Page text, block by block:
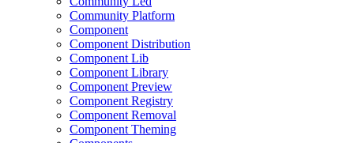
Community Platform
Component
Component Distribution
Component Lib
Component Library
Component Preview
Component Registry
Component Removal
Component Theming